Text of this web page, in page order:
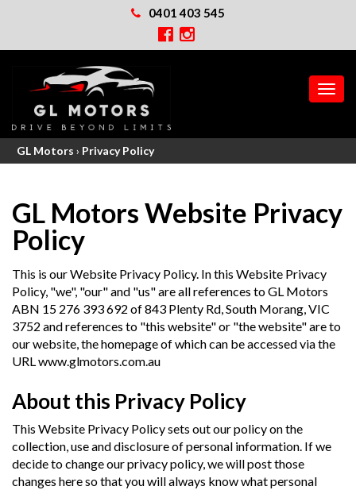
0401 403 545
GL Motors › Privacy Policy
GL Motors Website Privacy
Policy
This is our Website Privacy Policy. In this Website Privacy
Policy, "we", "our" and "us" are all references to GL Motors
ABN 15 276 393 692 of 843 Plenty Rd, South Morang, VIC
3752 and references to "this website" or "the website" are to
our website, the homepage of which can be accessed via the
URLwww.glmotors.com.au
About this Privacy Policy
This Website Privacy Policy sets out our policy on the
collection, use and disclosure of personal information. If we
decide to change our privacy policy, we will post those
changes here so that you will always know what personal